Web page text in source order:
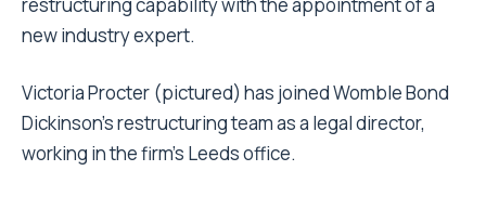
restructuring capability with the appointment of a
new industry expert.
Victoria Procter (pictured) has joined Womble Bond
Dickinson’s restructuring team as a legal director,
working in the firm’s Leeds office.